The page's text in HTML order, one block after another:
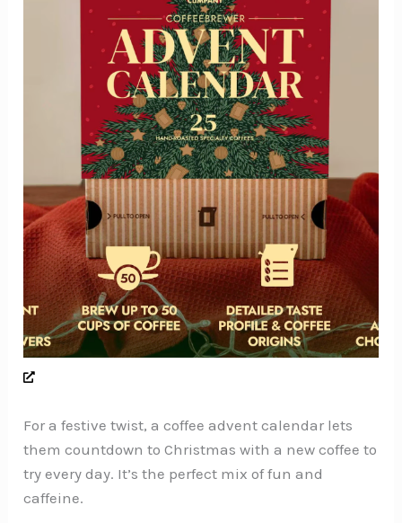
For a festive twist, a coffee advent calendar lets
them countdown to Christmas with a new coffee to
try every day. It’s the perfect mix of fun and
caffeine.